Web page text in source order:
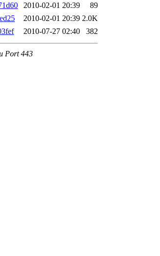
2010-02-01 20:39
89
2010-02-01 20:39 2.0K
2010-07-27 02:40 382
Port 443